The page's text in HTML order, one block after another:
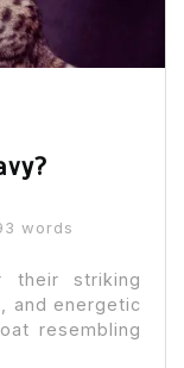
words
their striking
and energetic
resembling